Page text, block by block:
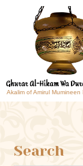
Akalim of Amirul Mumineen
Search